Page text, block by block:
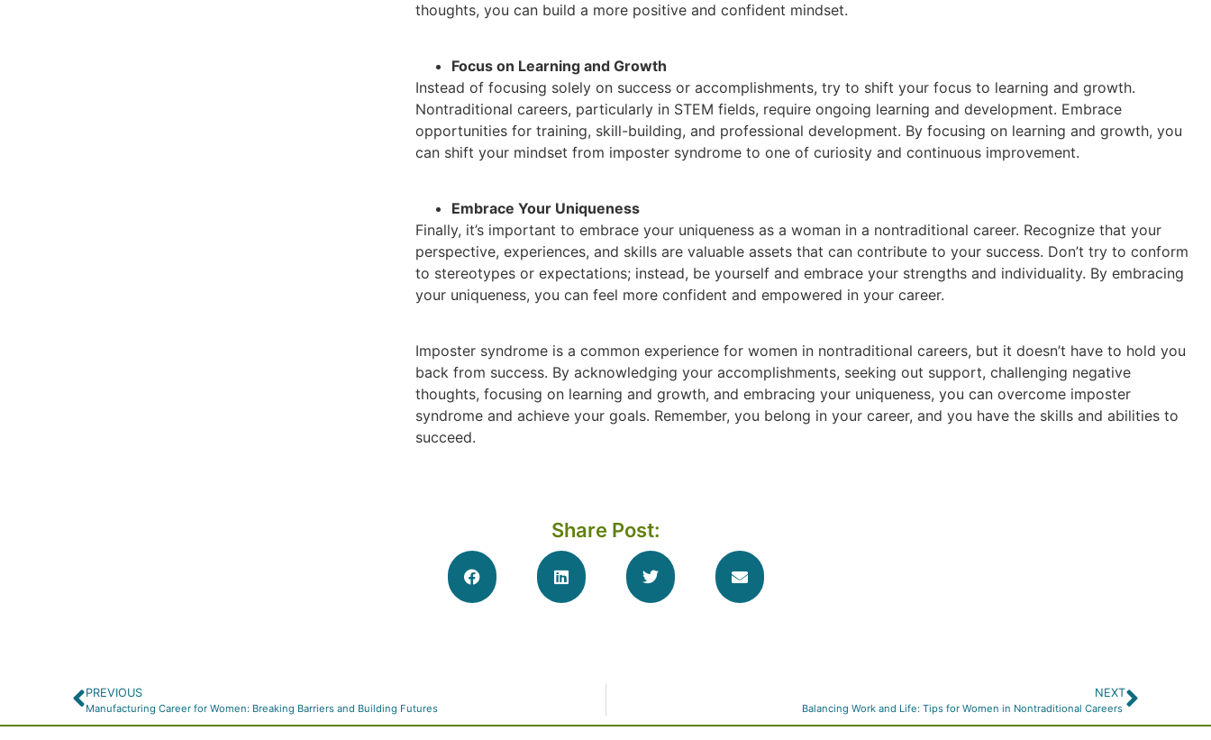
thoughts, you can build a more positive and confident mindset.
Focus on Learning and Growth
Instead of focusing solely on success or accomplishments, try to shift your focus to learning and growth.
Nontraditional careers, particularly in STEM fields, require ongoing learning and development. Embrace
opportunities for training, skill-building, and professional development. By focusing on learning and growth, you
can shift your mindset from imposter syndrome to one of curiosity and continuous improvement.
Embrace Your Uniqueness
Finally, it’s important to embrace your uniqueness as a woman in a nontraditional career. Recognize that your
perspective, experiences, and skills are valuable assets that can contribute to your success. Don’t try to conform
to stereotypes or expectations; instead, be yourself and embrace your strengths and individuality. By embracing
your uniqueness, you can feel more confident and empowered in your career.
Imposter syndrome is a common experience for women in nontraditional careers, but it doesn’t have to hold you
back from success. By acknowledging your accomplishments, seeking out support, challenging negative
thoughts, focusing on learning and growth, and embracing your uniqueness, you can overcome imposter
syndrome and achieve your goals. Remember, you belong in your career, and you have the skills and abilities to
succeed.
Share Post:
PREVIOUS
Manufacturing Career for Women: Breaking Barriers and Building Futures
NEXT
Balancing Work and Life: Tips for Women in Nontraditional Careers